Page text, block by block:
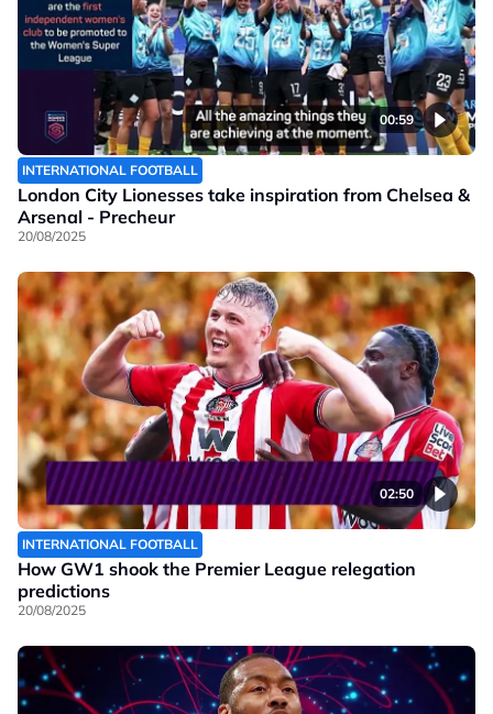
00:59
INTERNATIONAL FOOTBALL
London City Lionesses take inspiration from Chelsea &
Arsenal - Precheur
20/08/2025
02:50
INTERNATIONAL FOOTBALL
How GW1 shook the Premier League relegation
predictions
20/08/2025